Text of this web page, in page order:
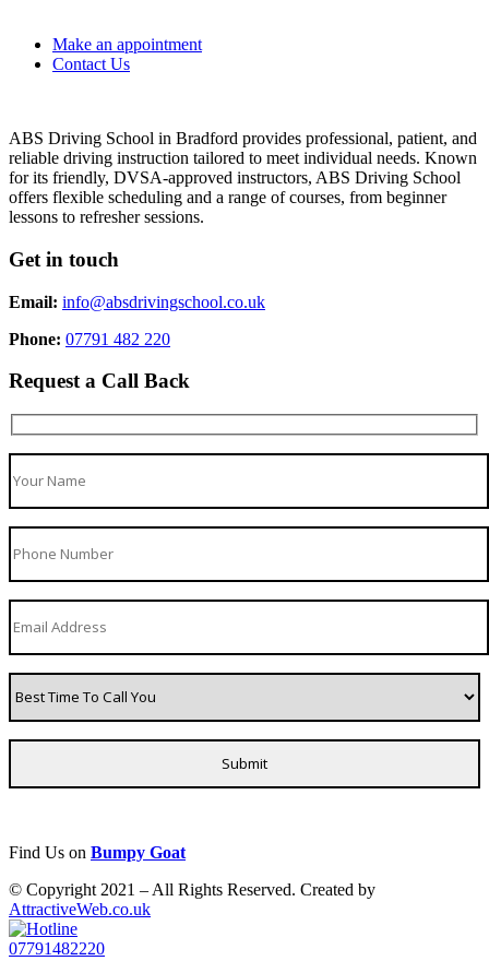
Make an appointment
Contact Us
ABS Driving School in Bradford provides professional, patient, and
reliable driving instruction tailored to meet individual needs. Known
for its friendly, DVSA-approved instructors, ABS Driving School
offers flexible scheduling and a range of courses, from beginner
lessons to refresher sessions.
Get in touch
Email: info@absdrivingschool.co.uk
Phone: 07791 482 220
Request a Call Back
Find Us on Bumpy Goat
© Copyright 2021 – All Rights Reserved. Created by
AttractiveWeb.co.uk
07791482220